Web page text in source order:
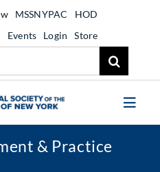
MSSNYPAC
HOD
Events Login Store
& Practice